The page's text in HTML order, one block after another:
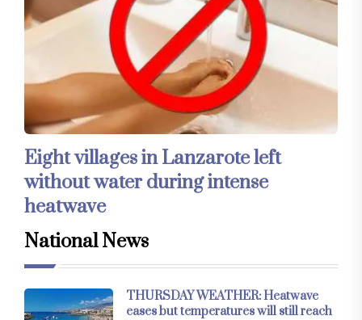
Eight villages in Lanzarote left
without water during intense
heatwave
National News
THURSDAY WEATHER: Heatwave
eases but temperatures will still reach